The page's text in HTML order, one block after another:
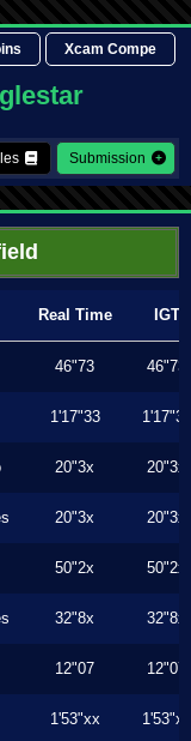
Xcam Compe
Submission
Real Time IGT
46"73 46"73
1'17"33 1'17"33
20"3x 20"3x
20"3x 20"3x
50"2x 50"2x
32"8x 32"8x
12"07 12"07
1'53"xx 1'53"xx